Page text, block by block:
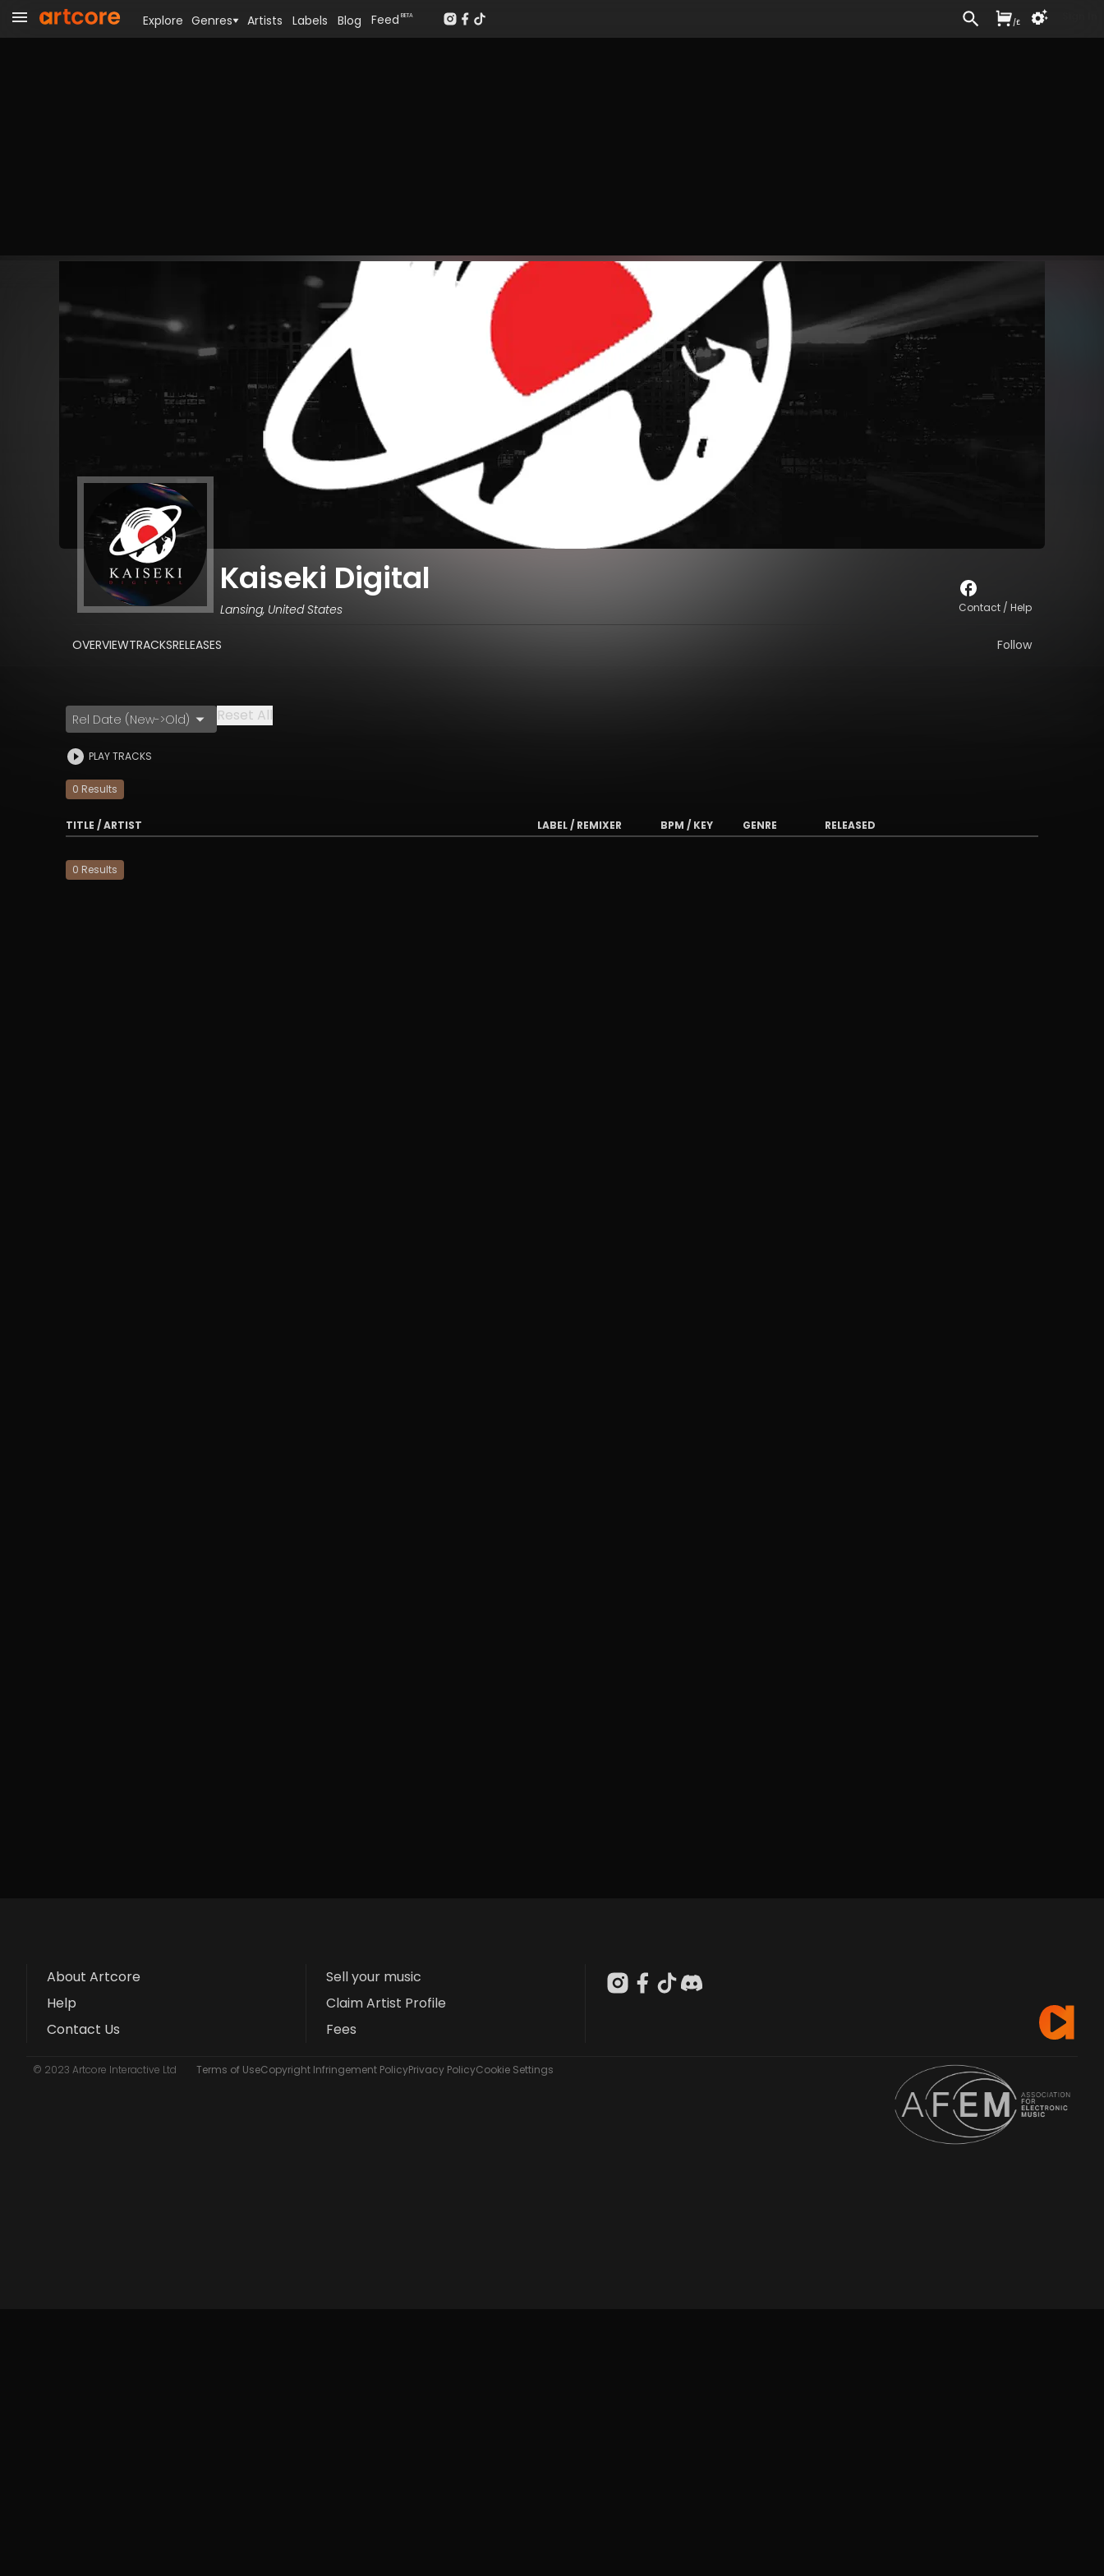
Kaiseki Digital
Lansing, United States Contact / Help
OVERVIEWTRACKSRELEASES Follow
Rel Date (New->Old) Reset All
PLAY TRACKS
0 Results
TITLE / ARTIST LABEL / REMIXER BPM / KEY GENRE RELEASED
0 Results
About Artcore
Help
Contact Us
Sell your music
Claim Artist Profile
Fees
© 2023 Artcore Interactive Ltd Terms of UseCopyright Infringement PolicyPrivacy PolicyCookie Settings
Explore Genres Artists Labels Blog Feed BETA
/£